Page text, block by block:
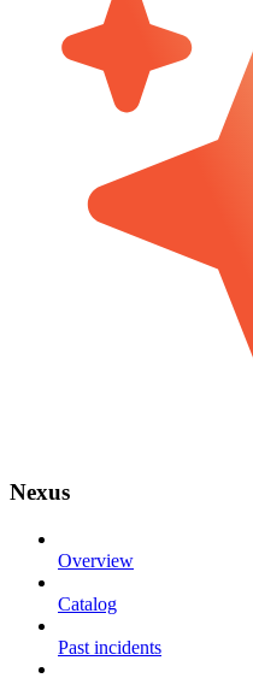
Nexus
Overview
Catalog
Past incidents